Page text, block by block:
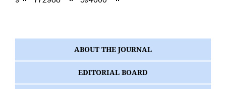
ABOUT THE JOURNAL
EDITORIAL BOARD